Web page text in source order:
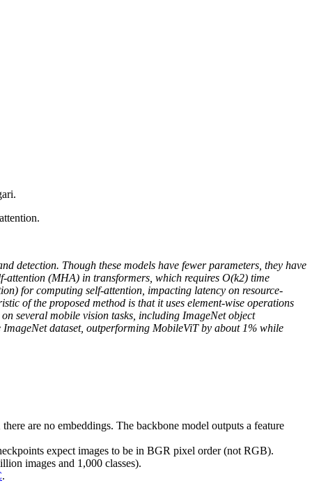
detection. Though these models have fewer parameters, they have
attention (MHA) in transformers, which requires O(k2) time
for computing self-attention, impacting latency on resource-
of the proposed method is that it uses element-wise operations
several mobile vision tasks, including ImageNet object
dataset, outperforming MobileViT by about 1% while
are no embeddings. The backbone model outputs a feature
expect images to be in BGR pixel order (not RGB).
images and 1,000 classes).
.